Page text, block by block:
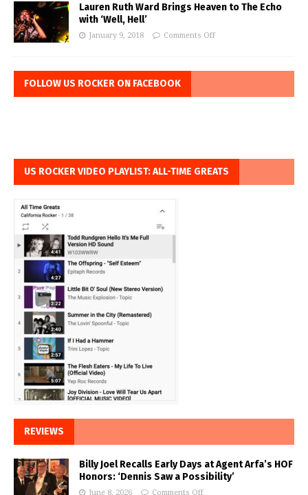
Lauren Ruth Ward Brings Heaven to The Echo
with ‘Well, Hell’
January 9, 2018 Comments Off
FOLLOW US ROCKER ON FACEBOOK
US ROCKER VIDEO PLAYLIST: ALL-TIME GREATS
REVIEWS
Billy Joel Recalls Early Days at Agent Arfa’s HOF
Honors: ‘Dennis Saw a Possibility’
June 8, 2026 Comments Off